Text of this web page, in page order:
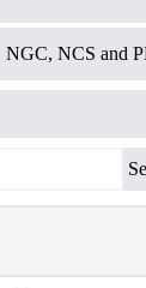
NGC, NCS and